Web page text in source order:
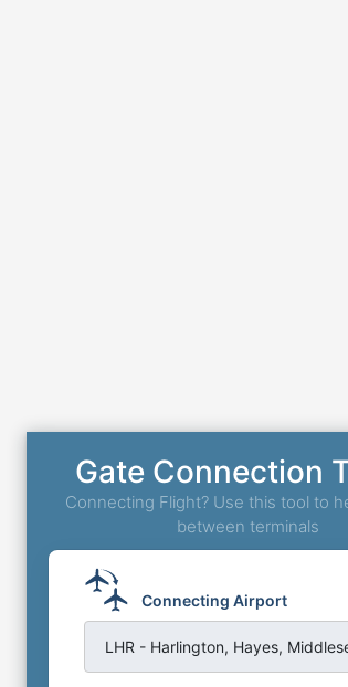
Gate Connection
Connecting Flight? Use this tool to
between terminals
Connecting Airport